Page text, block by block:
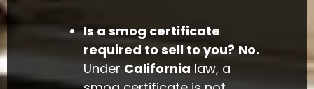
Is a smog certificate
required to sell to you? No.
Under California law, a